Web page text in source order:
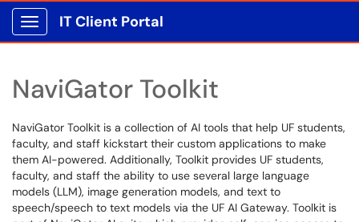
Show Applications Menu
IT Client Portal
NaviGator Toolkit
NaviGator Toolkit is a collection of AI tools that help UF students,
faculty, and staff kickstart their custom applications to make
them AI-powered. Additionally, Toolkit provides UF students,
faculty, and staff the ability to use several large language
models (LLM), image generation models, and text to
speech/speech to text models via the UF AI Gateway. Toolkit is